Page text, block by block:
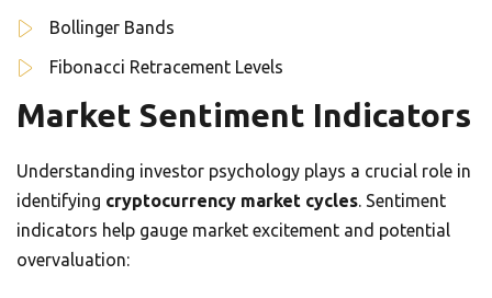
Bollinger Bands
Fibonacci Retracement Levels
Market Sentiment Indicators
Understanding investor psychology plays a crucial role in
identifying cryptocurrency market cycles. Sentiment
indicators help gauge market excitement and potential
overvaluation: